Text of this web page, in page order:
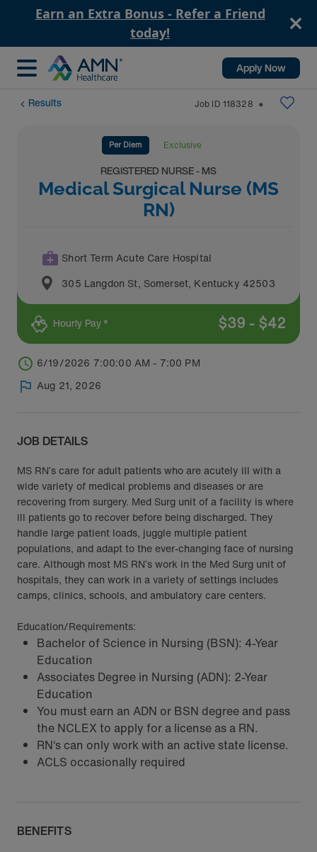
Earn an Extra Bonus - Refer a Friend
today!
Apply Now
Results Job ID 118328 ⬤
Per Diem Exclusive
REGISTERED NURSE - MS
Medical Surgical Nurse (MS
RN)
Short Term Acute Care Hospital
305 Langdon St, Somerset, Kentucky 42503
Hourly Pay * $39 - $42
6/19/2026 7:00:00 AM - 7:00 PM
Aug 21, 2026
JOB DETAILS
MS RN’s care for adult patients who are acutely ill with a
wide variety of medical problems and diseases or are
recovering from surgery. Med Surg unit of a facility is where
ill patients go to recover before being discharged. They
handle large patient loads, juggle multiple patient
populations, and adapt to the ever-changing face of nursing
care. Although most MS RN’s work in the Med Surg unit of
hospitals, they can work in a variety of settings includes
camps, clinics, schools, and ambulatory care centers.
Education/Requirements:
Bachelor of Science in Nursing (BSN): 4-Year
Education
Associates Degree in Nursing (ADN): 2-Year
Education
You must earn an ADN or BSN degree and pass
the NCLEX to apply for a license as a RN.
RN‘s can only work with an active state license.
ACLS occasionally required
BENEFITS